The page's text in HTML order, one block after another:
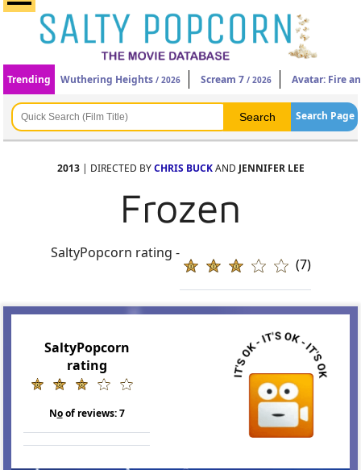
Trending Wuthering Heights / 2026 Scream 7 / 2026 Avatar: Fire
Search Page
2013| DIRECTED BYCHRIS BUCK AND JENNIFER LEE
Frozen
SaltyPopcorn rating -
(7)
SaltyPopcorn
rating
Noof reviews:7